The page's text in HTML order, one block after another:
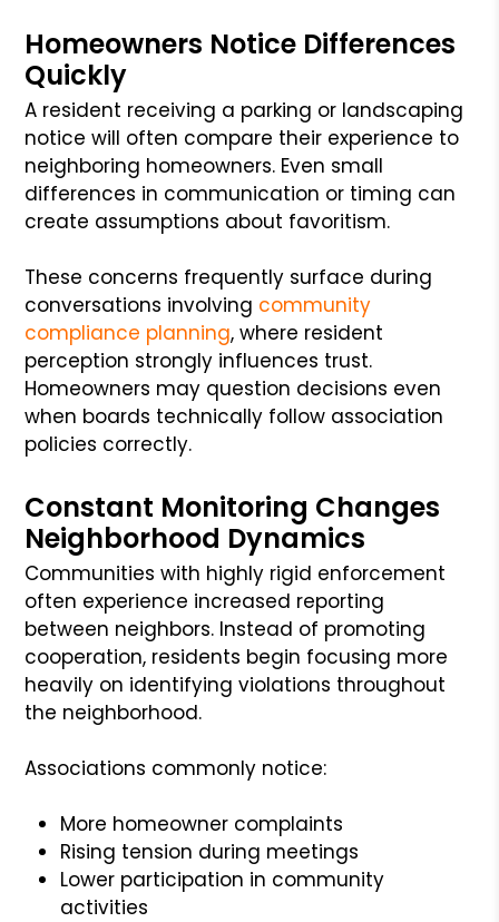
Homeowners Notice Differences
Quickly
A resident receiving a parking or landscaping
notice will often compare their experience to
neighboring homeowners. Even small
differences in communication or timing can
create assumptions about favoritism.
These concerns frequently surface during
conversations involving community
compliance planning, where resident
perception strongly influences trust.
Homeowners may question decisions even
when boards technically follow association
policies correctly.
Constant Monitoring Changes
Neighborhood Dynamics
Communities with highly rigid enforcement
often experience increased reporting
between neighbors. Instead of promoting
cooperation, residents begin focusing more
heavily on identifying violations throughout
the neighborhood.
Associations commonly notice:
More homeowner complaints
Rising tension during meetings
Lower participation in community
activities